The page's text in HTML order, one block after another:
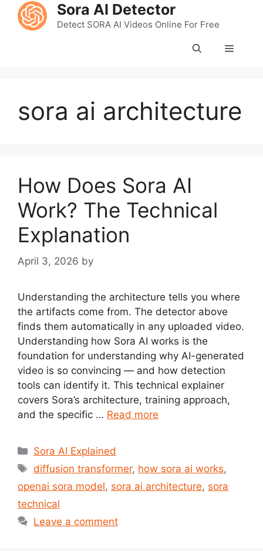
Skip
Sora AI Detector
Detect SORA AI Videos Online For Free
Menu
sora ai architecture
How Does Sora AI
Work? The Technical
Explanation
April 3, 2026 by
Understanding the architecture tells you where
the artifacts come from. The detector above
finds them automatically in any uploaded video.
Understanding how Sora AI works is the
foundation for understanding why AI-generated
video is so convincing — and how detection
tools can identify it. This technical explainer
covers Sora’s architecture, training approach,
and the specific … Read more
Categories
Sora AI Explained
Tags
diffusion transformer, how sora ai works,
openai sora model, sora ai architecture, sora
technical
Leave a comment